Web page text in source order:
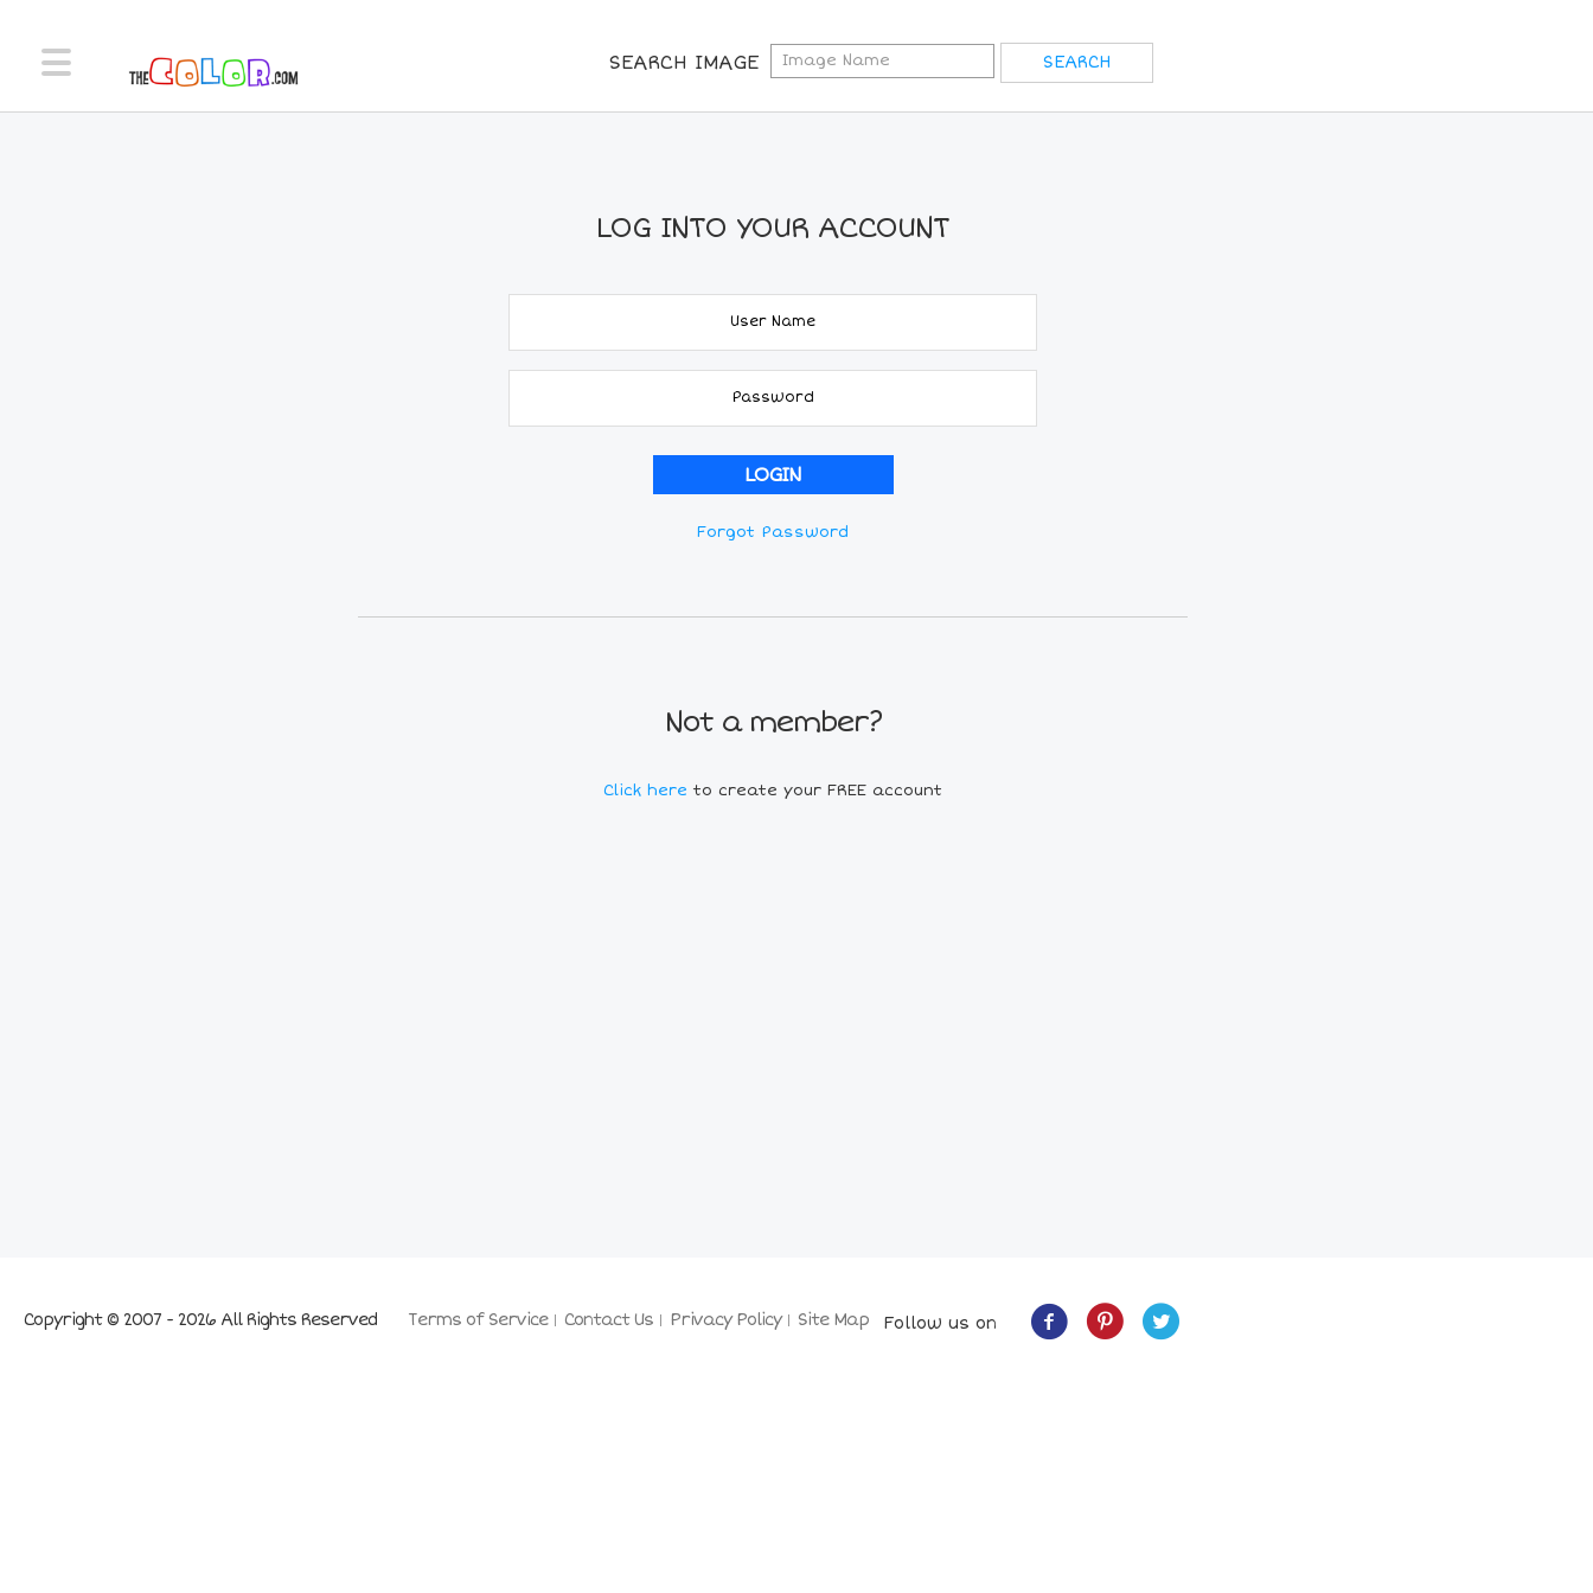
SEARCH IMAGE
LOG INTO YOUR ACCOUNT
Forgot Password
Not a member?
Click here to create your FREE account
Terms of Service Contact Us Privacy Policy Site Map
Copyright © 2007 - 2026 All Rights Reserved Follow us on